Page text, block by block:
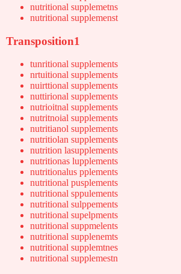
nutritional supplemetns
nutritional supplemenst
Transposition1
tunritional supplements
nrtuitional supplements
nuirttional supplements
nuttirional supplements
nutrioitnal supplements
nutritnoial supplements
nutritianol supplements
nutritiolan supplements
nutrition lasupplements
nutritionas lupplements
nutritionalus pplements
nutritional pusplements
nutritional sppulements
nutritional sulppements
nutritional supelpments
nutritional suppmelents
nutritional supplenemts
nutritional supplemtnes
nutritional supplemestn